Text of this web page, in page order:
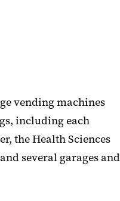
vending machines
including each
the Health Sciences
several garages and